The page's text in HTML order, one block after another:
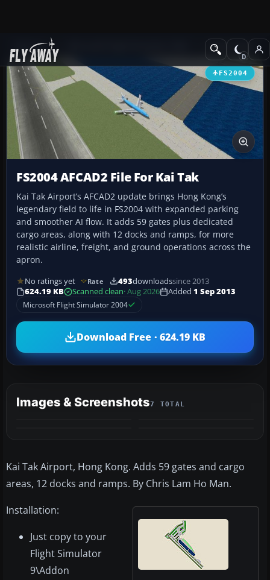
Add-ons AFCAD Files
FS2004
FS2004 AFCAD2 File For Kai Tak
Kai Tak Airport’s AFCAD2 update brings Hong Kong’s
legendary field to life in FS2004 with expanded parking
and smoother AI flow. It adds 59 gates plus dedicated
cargo areas, along with 12 docks and ramps, for more
realistic airline, freight, and ground operations across the
apron.
No ratings yet Rate 493downloadssince 2013
624.19 KB
Scanned clean· Aug 2026 Added 1 Sep 2013
Microsoft Flight Simulator 2004
Download Free · 624.19 KB
Images & Screenshots7 TOTAL
Kai Tak Airport, Hong Kong. Adds 59 gates and cargo
areas, 12 docks and ramps. By Chris Lam Ho Man.
Installation:
Just copy to your
Flight Simulator
9\Addon